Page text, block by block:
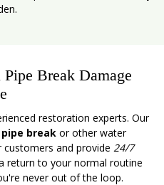
Break Damage
restoration experts. Our
pipe break or other water
and provide 24/7
return to your normal routine
never out of the loop.